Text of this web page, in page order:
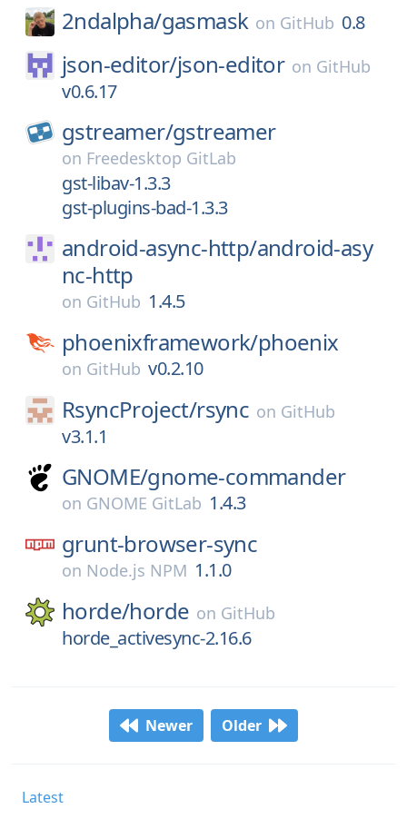
2ndalpha/gasmask on GitHub 0.8
json-editor/json-editor on GitHub
v0.6.17
gstreamer/gstreamer
on Freedesktop GitLab
gst-libav-1.3.3
gst-plugins-bad-1.3.3
android-async-http/android-asy
nc-http
on GitHub 1.4.5
phoenixframework/phoenix
on GitHub v0.2.10
RsyncProject/rsync on GitHub
v3.1.1
GNOME/gnome-commander
on GNOME GitLab 1.4.3
grunt-browser-sync
on Node.js NPM 1.1.0
horde/horde on GitHub
horde_activesync-2.16.6
Newer Older
Latest